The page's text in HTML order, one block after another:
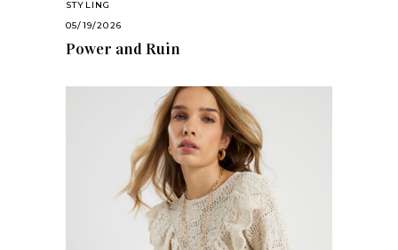
STYLING
05/19/2026
Power and Ruin